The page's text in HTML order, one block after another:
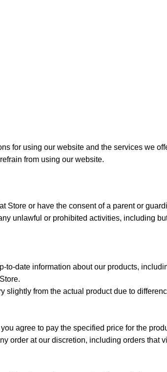
for using our website and the services we
from using our website.
Store or have the consent of a parent or
unlawful or prohibited activities, including
to-date information about our products,
slightly from the actual product due to
agree to pay the specified price for the
order at our discretion, including orders that